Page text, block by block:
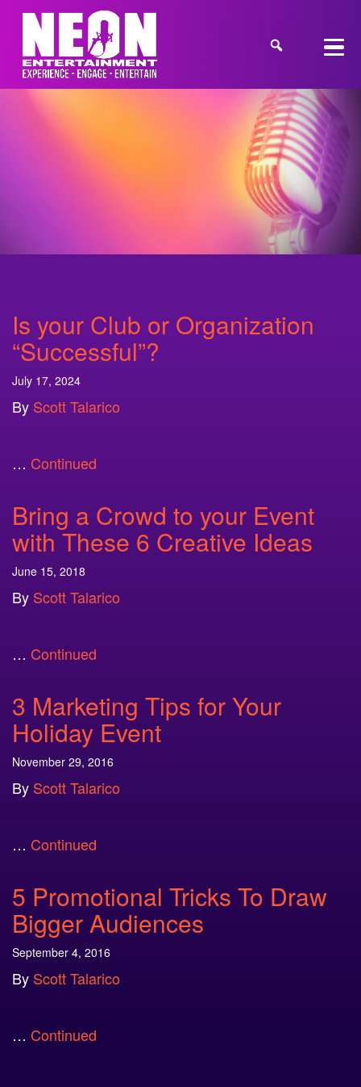
Is your Club or Organization
“Successful”?
July 17, 2024
By Scott Talarico
… Continued
Bring a Crowd to your Event
with These 6 Creative Ideas
June 15, 2018
By Scott Talarico
… Continued
3 Marketing Tips for Your
Holiday Event
November 29, 2016
By Scott Talarico
… Continued
5 Promotional Tricks To Draw
Bigger Audiences
September 4, 2016
By Scott Talarico
… Continued